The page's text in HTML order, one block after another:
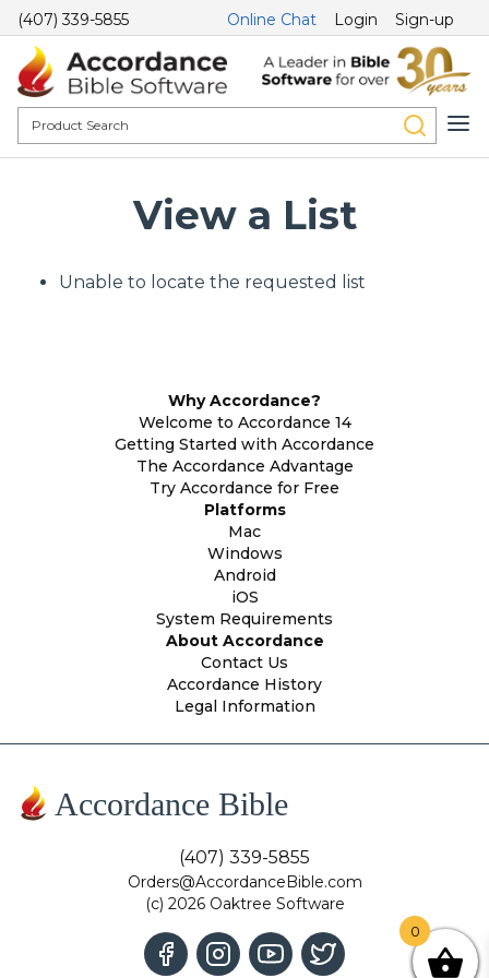
(407) 339-5855 Online Chat Login Sign-up
View a List
Unable to locate the requested list
Why Accordance?
Welcome to Accordance 14
Getting Started with Accordance
The Accordance Advantage
Try Accordance for Free
Platforms
Mac
Windows
Android
iOS
System Requirements
About Accordance
Contact Us
Accordance History
Legal Information
Accordance Bible
(407) 339-5855
Orders@AccordanceBible.com
(c) 2026 Oaktree Software
0